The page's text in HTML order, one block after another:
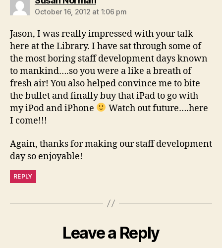
October 16, 2012 at 1:06 pm
Jason, I was really impressed with your talk
here at the Library. I have sat through some of
the most boring staff development days known
to mankind….so you were a like a breath of
fresh air! You also helped convince me to bite
the bullet and finally buy that iPad to go with
my iPod and iPhone
Watch out future….here
I come!!!
Again, thanks for making our staff development
day so enjoyable!
REPLY
Leave a Reply